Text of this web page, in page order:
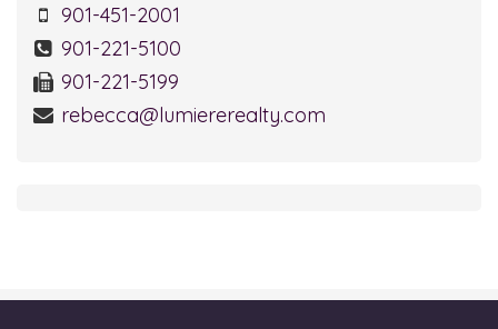
901-451-2001
901-221-5100
901-221-5199
rebecca@lumiererealty.com